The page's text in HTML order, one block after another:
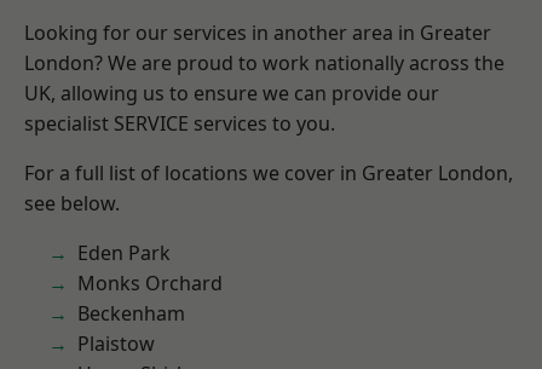
Looking for our services in another area in Greater
London? We are proud to work nationally across the
UK, allowing us to ensure we can provide our
specialist SERVICE services to you.
For a full list of locations we cover in Greater London,
see below.
Eden Park
Monks Orchard
Beckenham
Plaistow